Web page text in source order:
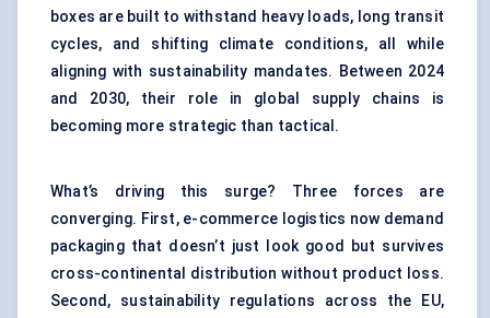
boxes are built to withstand heavy loads, long transit
cycles, and shifting climate conditions, all while
aligning with sustainability mandates. Between 2024
and 2030, their role in global supply chains is
becoming more strategic than tactical.
What’s driving this surge? Three forces are
converging. First, e-commerce logistics now demand
packaging that doesn’t just look good but survives
cross-continental distribution without product loss.
Second, sustainability regulations across the EU,